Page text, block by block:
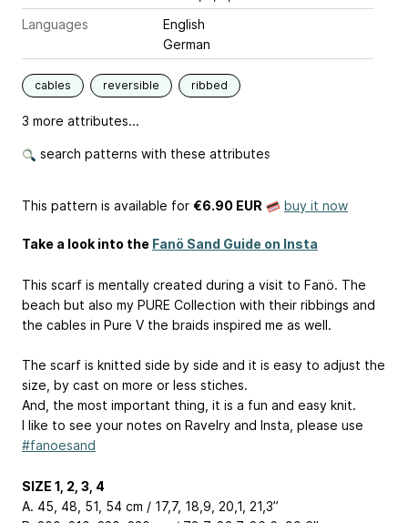
Languages
English
German
cables reversible ribbed
3 more attributes...
search patterns with these attributes
This pattern is available for €6.90 EUR buy it now
Take a look into the Fanö Sand Guide on Insta
This scarf is mentally created during a visit to Fanö. The
beach but also my PURE Collection with their ribbings and
the cables in Pure V the braids inspired me as well.
The scarf is knitted side by side and it is easy to adjust the
size, by cast on more or less stiches.
And, the most important thing, it is a fun and easy knit.
I like to see your notes on Ravelry and Insta, please use
#fanoesand
SIZE 1, 2, 3, 4
A. 45, 48, 51, 54 cm / 17,7, 18,9, 20,1, 21,3’’